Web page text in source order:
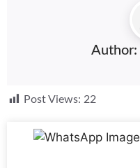
Author:
Post Views: 22